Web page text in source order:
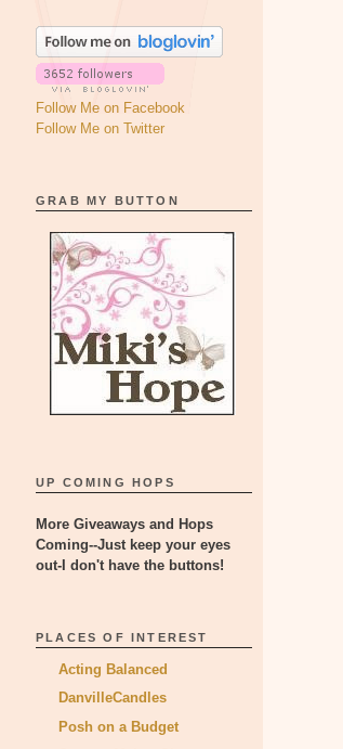
Follow Me on Facebook
Follow Me on Twitter
GRAB MY BUTTON
UP COMING HOPS
More Giveaways and Hops
Coming--Just keep your eyes
out-I don't have the buttons!
PLACES OF INTEREST
Acting Balanced
DanvilleCandles
Posh on a Budget